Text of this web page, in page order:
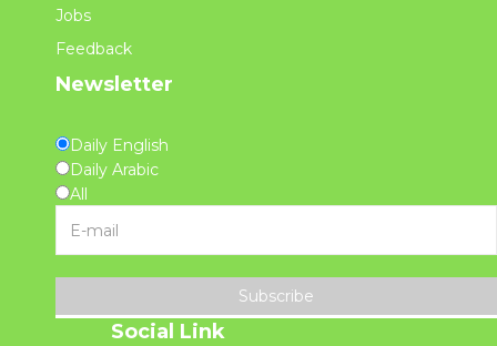
Jobs
Feedback
Newsletter
Daily English
Daily Arabic
All
Subscribe
Social Link